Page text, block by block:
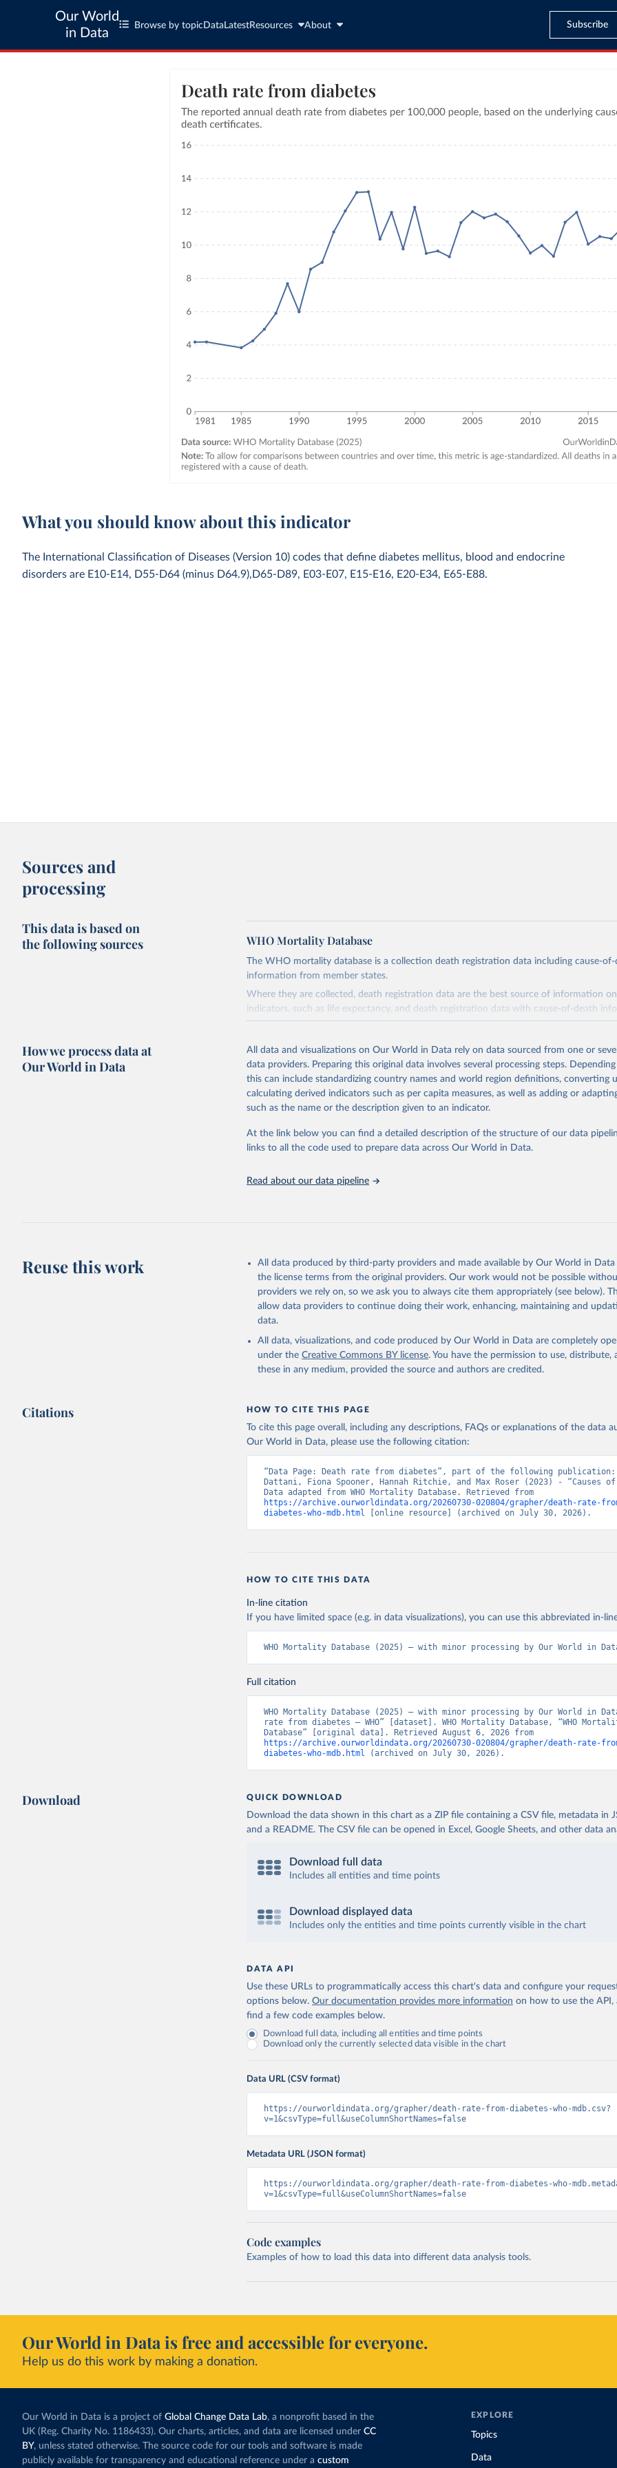
Our World
in Data
Browse by topic Data LatestResources About Subscribe
What you should know about this indicator
The International Classification of Diseases (Version 10) codes that define diabetes mellitus, blood and endocrine
disorders are E10-E14, D55-D64 (minus D64.9),D65-D89, E03-E07, E15-E16, E20-E34, E65-E88.
Sources and
processing
This data is based on
the following sources
WHO Mortality Database
The WHO mortality database is a collection death registration data including cause-of-
information from member states.
Where they are collected, death registration data are the best source of information
indicators, such as life expectancy, and death registration data with cause-of-death
the best source of information on mortality by cause, such as maternal mortality and
WHO requests from all countries annual data by age, sex, and complete ICD code (e.g.,
the 10th revision of ICD was used). Countries have reported deaths by cause of death,
age for inclusion in the WHO Mortality Database since 1950.
The WHO only includes data, which are properly coded according to the International
Delivery for Impact (DDI) and contains data from over 120 countries and areas. Data
member states and selected areas are displayed in this portal’s interactive visualizations
recorded in each country and year.
This is the citation of the original data obtained from the source, prior to any
adaptation by Our World in Data.
To cite data downloaded from this page, please use
citation given in
Reuse This Work below.
WHO Division of Data, Analytics and Delivery for Impact (DDI), World
How we process data at
Our World in Data
All data and visualizations on Our World in Data rely on data sourced from one or
data providers. Preparing this original data involves several processing steps.
this can include standardizing country names and world region definitions, converting
calculating derived indicators such as per capita measures, as well as adding or
such as the name or the description given to an indicator.
At the link below you can find a detailed description of the structure of our data
links to all the code used to prepare data across Our World in Data.
Read about our data pipeline
Reuse this work
All data produced by third-party providers and made available by Our World in
the license terms from the original providers. Our work would not be possible
providers we rely on, so we ask you to always cite them appropriately (see below).
allow data providers to continue doing their work, enhancing, maintaining and
data.
All data, visualizations, and code produced by Our World in Data are completely
under the Creative Commons BY license. You have the permission to use, distribute,
these in any medium, provided the source and authors are credited.
Citations HOW TO CITE THIS PAGE
To cite this page overall, including any descriptions, FAQs or explanations of the data
Our World in Data, please use the following citation:
“Data Page: Death rate from diabetes”, part of the following
Dattani, Fiona Spooner, Hannah Ritchie, and Max Roser (2023) - “Causes of
https://archive.ourworldindata.org/20260730-020804/grapher/death-rate-
diabetes-who-mdb.html [online resource] (archived on July 30, 2026).
HOW TO CITE THIS DATA
In-line citation
If you have limited space (e.g. in data visualizations), you can use this abbreviated in-
WHO Mortality Database (2025) – with minor processing by Our World in
Full citation
WHO Mortality Database (2025) – with minor processing by Our World in
rate from diabetes – WHO” [dataset]. WHO Mortality Database, “WHO
https://archive.ourworldindata.org/20260730-020804/grapher/death-rate-
diabetes-who-mdb.html (archived on July 30, 2026).
Download QUICK DOWNLOAD
Download the data shown in this chart as a ZIP file containing a CSV file, metadata in
and a README. The CSV file can be opened in Excel, Google Sheets, and other data
Download full data
Includes all entities and time points
Download displayed data
Includes only the entities and time points currently visible in the chart
DATA API
Use these URLs to programmatically access this chart's data and configure your
options below. Our documentation provides more information on how to use the API,
find a few code examples below.
Download full data, including all entities and time points
Download only the currently selected data visible in the chart
Data URL (CSV format)
https://ourworldindata.org/grapher/death-rate-from-diabetes-who-mdb.csv?
v=1&csvType=full&useColumnShortNames=false
Metadata URL (JSON format)
https://ourworldindata.org/grapher/death-rate-from-diabetes-who-
v=1&csvType=full&useColumnShortNames=false
Code examples
Examples of how to load this data into different data analysis tools.
Our World in Data is free and accessible for everyone.
Help us do this work by making a donation.
Our World in Data is a project of Global Change Data Lab, a nonprofit based in the
UK (Reg. Charity No. 1186433). Our charts, articles, and data are licensed under CC
BY, unless stated otherwise. The source code for our tools and software is made
publicly available for transparency and educational reference under a custom
EXPLORE
Topics
Data